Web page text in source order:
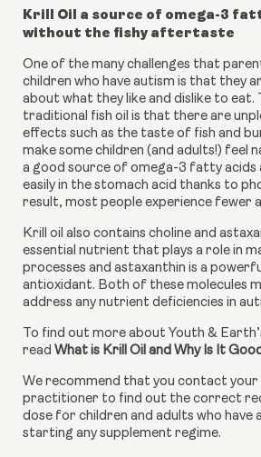
Krill Oil a source of omega-3
without the fishy aftertaste
One of the many challenges that
children who have autism is that they
about what they like and dislike to eat.
traditional fish oil is that there are
effects such as the taste of fish and
make some children (and adults!) feel
a good source of omega-3 fatty acids
easily in the stomach acid thanks to
result, most people experience fewer
Krill oil also contains choline and
essential nutrient that plays a role in
processes and astaxanthin is a
antioxidant. Both of these molecules
address any nutrient deficiencies in
To find out more about Youth &
read What is Krill Oil and Why Is It
We recommend that you contact your
practitioner to find out the correct
dose for children and adults who have
starting any supplement regime.